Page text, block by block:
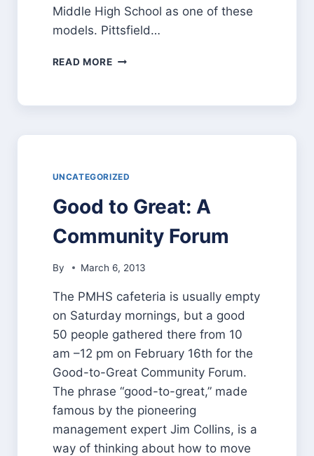
Middle High School as one of these
models. Pittsfield…
READ MOREREMODELING
WORLD
UNCATEGORIZED
Good to Great: A
Community Forum
By March 6, 2013
The PMHS cafeteria is usually empty
on Saturday mornings, but a good
50 people gathered there from 10
am –12 pm on February 16th for the
Good-to-Great Community Forum.
The phrase “good-to-great,” made
famous by the pioneering
management expert Jim Collins, is a
way of thinking about how to move